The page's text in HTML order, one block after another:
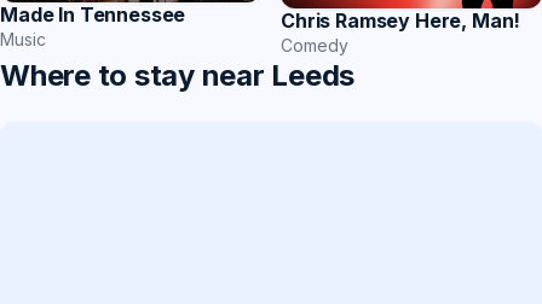
Made In Tennessee
Music
Chris Ramsey Here, Man!
Comedy
Where to stay near Leeds